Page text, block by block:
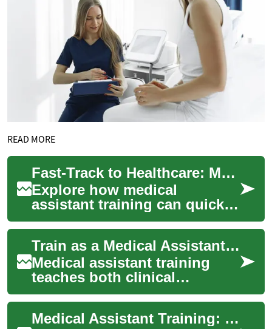
READ MORE
Fast-Track to Healthcare: Medical Assistant Training
Explore how medical
assistant training can quickly
launch your healthcare
career. This guide outlines
program lengths...
Train as a Medical Assistant: Fast-Track Healthcare Jobs
Medical assistant training
teaches both clinical
techniques and office skills
needed to enter the
healthcare workforc...
Medical Assistant Training: Your Fast Track to Healthcare